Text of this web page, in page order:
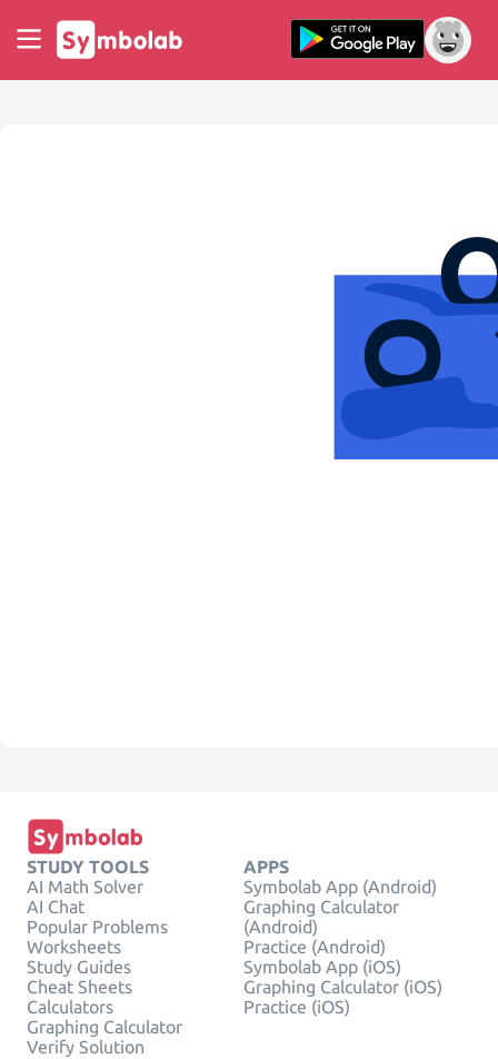
STUDY TOOLS
AI Math Solver
AI Chat
Popular Problems
Worksheets
Study Guides
Cheat Sheets
Calculators
Graphing Calculator
Verify Solution
APPS
Symbolab App (Android)
Graphing Calculator
(Android)
Practice (Android)
Symbolab App (iOS)
Graphing Calculator (iOS)
Practice (iOS)